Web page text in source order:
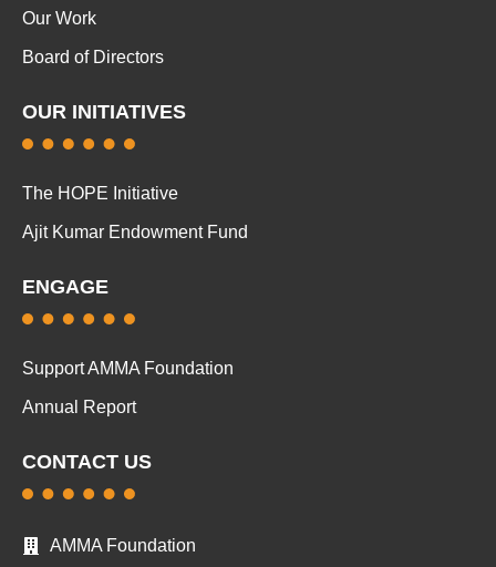
Our Work
Board of Directors
OUR INITIATIVES
The HOPE Initiative
Ajit Kumar Endowment Fund
ENGAGE
Support AMMA Foundation
Annual Report
CONTACT US
AMMA Foundation